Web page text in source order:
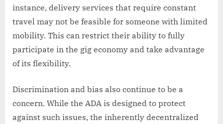
instance, delivery services that require constant
travel may not be feasible for someone with limited
mobility. This can restrict their ability to fully
participate in the gig economy and take advantage
of its flexibility.
Discrimination and bias also continue to be a
concern. While the ADA is designed to protect
against such issues, the inherently decentralized